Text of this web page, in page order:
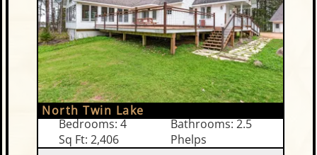
North Twin Lake
Bedrooms: 4
Bathrooms: 2.5
Sq Ft: 2,406
Phelps